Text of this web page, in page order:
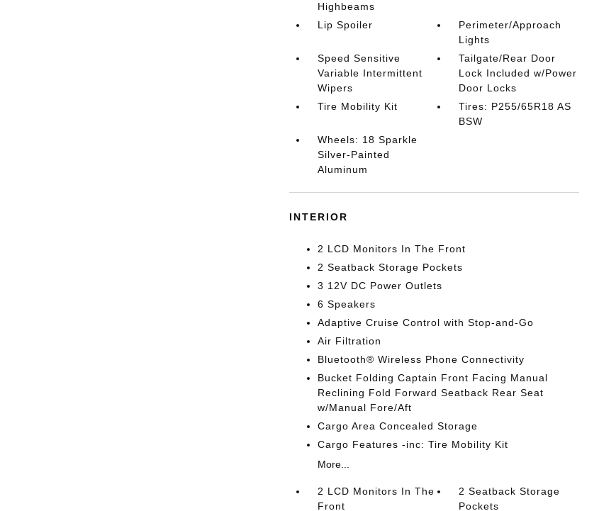
Highbeams
Lip Spoiler
Perimeter/Approach
Lights
Speed Sensitive
Variable Intermittent
Wipers
Tailgate/Rear Door
Lock Included w/Power
Door Locks
Tire Mobility Kit
Tires: P255/65R18 AS
BSW
Wheels: 18 Sparkle
Silver-Painted
Aluminum
INTERIOR
2 LCD Monitors In The Front
2 Seatback Storage Pockets
3 12V DC Power Outlets
6 Speakers
Adaptive Cruise Control with Stop-and-Go
Air Filtration
Bluetooth® Wireless Phone Connectivity
Bucket Folding Captain Front Facing Manual
Reclining Fold Forward Seatback Rear Seat
w/Manual Fore/Aft
Cargo Area Concealed Storage
Cargo Features -inc: Tire Mobility Kit
More...
2 LCD Monitors In The
Front
2 Seatback Storage
Pockets